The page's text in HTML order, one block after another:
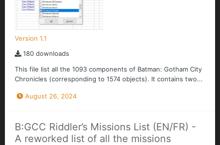
Version 1.1
180 downloads
This file list all the 1093 components of Batman: Gotham City
Chronicles (corresponding to 1574 objects). It contains two...
August 26, 2024
B:GCC Riddler’s Missions List (EN/FR) -
A reworked list of all the missions